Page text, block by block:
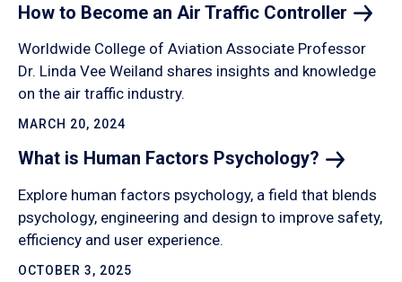
How to Become an Air Traffic Controller
Worldwide College of Aviation Associate Professor
Dr. Linda Vee Weiland shares insights and knowledge
on the air traffic industry.
MARCH 20, 2024
What is Human Factors Psychology?
Explore human factors psychology, a field that blends
psychology, engineering and design to improve safety,
efficiency and user experience.
OCTOBER 3, 2025